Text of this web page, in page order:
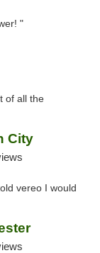
"
of all the
City
vereo I would